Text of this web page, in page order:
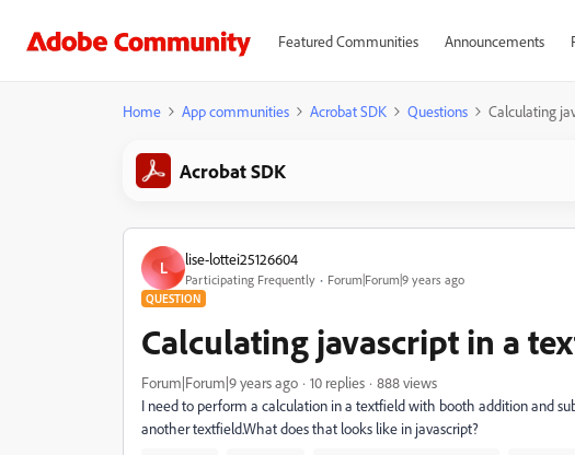
Featured Communities Announcements
Home App communities Acrobat SDK Questions Calculating
Acrobat SDK
L lise-lottei25126604
Participating Frequently Forum|Forum|9 years ago
QUESTION
Calculating javascript in a
Forum|Forum|9 years ago 10 replies
888 views
I need to perform a calculation in a textfield with booth addition and
another textfield.What does that looks like in javascript?